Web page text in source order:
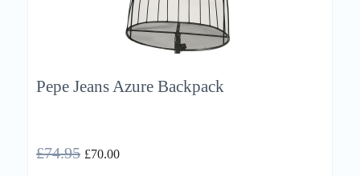
Pepe Jeans Azure Backpack
£74.95 £70.00